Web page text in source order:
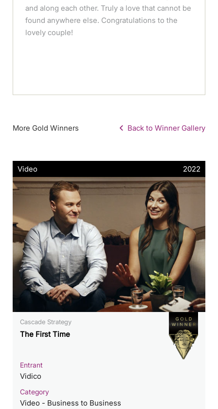
and along each other. Truly a love that cannot be
found anywhere else. Congratulations to the
lovely couple!
More Gold Winners Back to Winner Gallery
Video 2022
Cascade Strategy
The First Time
Entrant
Vidico
Category
Video - Business to Business